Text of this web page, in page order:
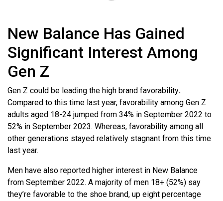
New Balance Has Gained
Significant Interest Among
Gen Z
Gen Z could be leading the high brand favorability.
Compared to this time last year, favorability among Gen Z
adults aged 18-24 jumped from 34% in September 2022 to
52% in September 2023. Whereas, favorability among all
other generations stayed relatively stagnant from this time
last year.
Men have also reported higher interest in New Balance
from September 2022. A majority of men 18+ (52%) say
they’re favorable to the shoe brand, up eight percentage